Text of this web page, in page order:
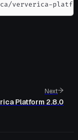
ververica-
Next
Platform 2.8.0